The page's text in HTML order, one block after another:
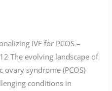
IVF for PCOS –
The evolving landscape of
ovary syndrome (PCOS)
conditions in